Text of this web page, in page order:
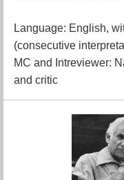
Language: English,
(consecutive
MC and Intreviewer:
and critic